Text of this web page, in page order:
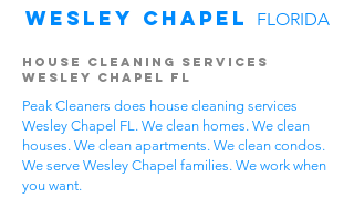
Wesley Chapel FLORIDA
House Cleaning Services
Wesley Chapel FL
Peak Cleaners does house cleaning services
Wesley Chapel FL. We clean homes. We clean
houses. We clean apartments. We clean condos.
We serve Wesley Chapel families. We work when
you want.